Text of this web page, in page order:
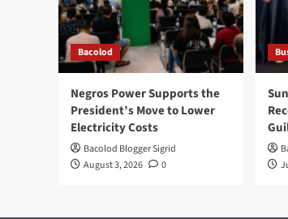
Bacolod
Negros Power Supports the
President’s Move to Lower
Electricity Costs
Bacolod Blogger Sigrid
August 3, 2026
0